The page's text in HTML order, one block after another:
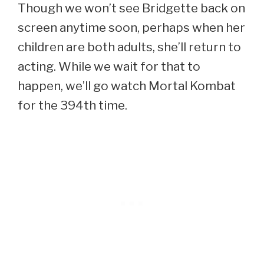
Though we won’t see Bridgette back on
screen anytime soon, perhaps when her
children are both adults, she’ll return to
acting. While we wait for that to
happen, we’ll go watch Mortal Kombat
for the 394th time.